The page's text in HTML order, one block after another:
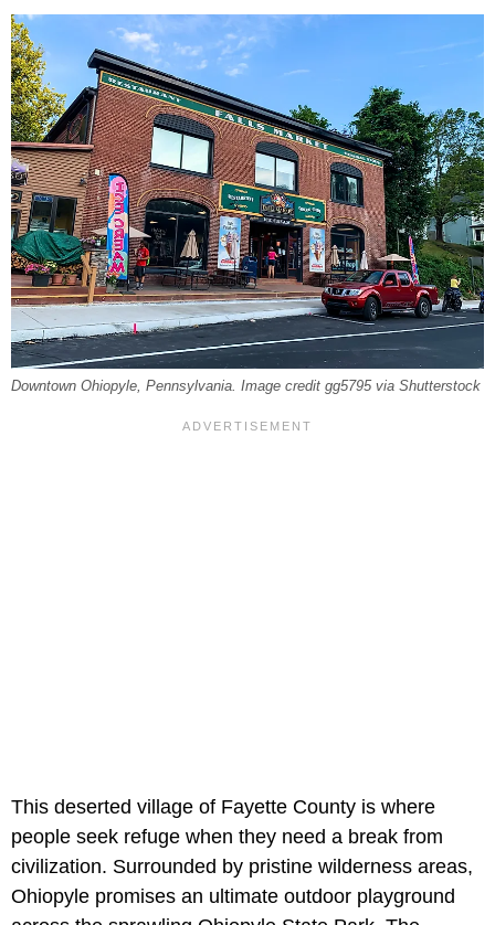
Downtown Ohiopyle, Pennsylvania. Image credit gg5795 via Shutterstock
This deserted village of Fayette County is where
people seek refuge when they need a break from
civilization. Surrounded by pristine wilderness areas,
Ohiopyle promises an ultimate outdoor playground